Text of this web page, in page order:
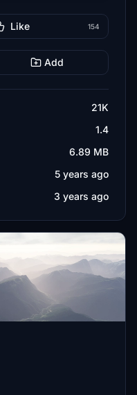
Like 154
Add
21K
1.4
6.89 MB
5 years ago
3 years ago